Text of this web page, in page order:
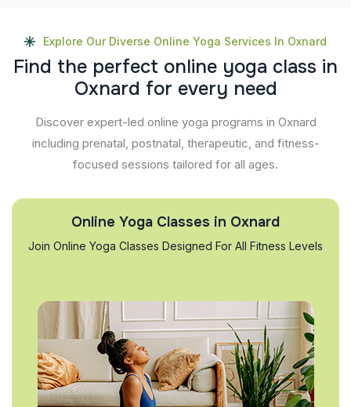
Explore Our Diverse Online Yoga Services In Oxnard
Find the perfect online yoga class in
Oxnard for every need
Discover expert-led online yoga programs in Oxnard
including prenatal, postnatal, therapeutic, and fitness-
focused sessions tailored for all ages.
Online Yoga Classes in Oxnard
Join Online Yoga Classes Designed For All Fitness Levels